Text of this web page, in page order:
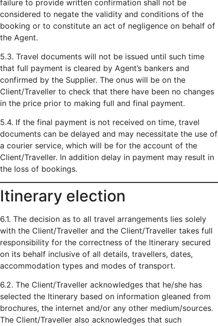
failure to provide written confirmation shall not be
considered to negate the validity and conditions of the
booking or to constitute an act of negligence on behalf of
the Agent.
5.3. Travel documents will not be issued until such time
that full payment is cleared by Agent’s bankers and
confirmed by the Supplier. The onus will be on the
Client/Traveller to check that there have been no changes
in the price prior to making full and final payment.
5.4. If the final payment is not received on time, travel
documents can be delayed and may necessitate the use of
a courier service, which will be for the account of the
Client/Traveller. In addition delay in payment may result in
the loss of bookings.
Itinerary election
6.1. The decision as to all travel arrangements lies solely
with the Client/Traveller and the Client/Traveller takes full
responsibility for the correctness of the Itinerary secured
on its behalf inclusive of all details, travellers, dates,
accommodation types and modes of transport.
6.2. The Client/Traveller acknowledges that he/she has
selected the Itinerary based on information gleaned from
brochures, the internet and/or any other medium/sources.
The Client/Traveller also acknowledges that such